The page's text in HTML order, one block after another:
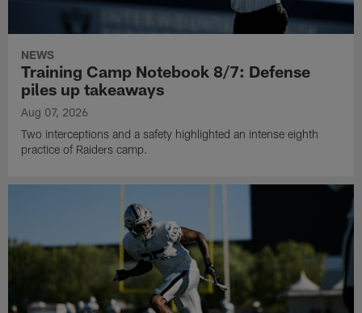
NEWS
Training Camp Notebook 8/7: Defense
piles up takeaways
Aug 07, 2026
Two interceptions and a safety highlighted an intense eighth
practice of Raiders camp.